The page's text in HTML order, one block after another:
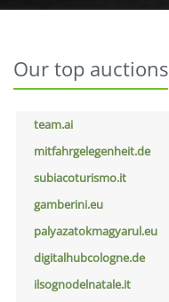
Our top auctions
team.ai
mitfahrgelegenheit.de
subiacoturismo.it
gamberini.eu
palyazatokmagyarul.eu
digitalhubcologne.de
ilsognodelnatale.it